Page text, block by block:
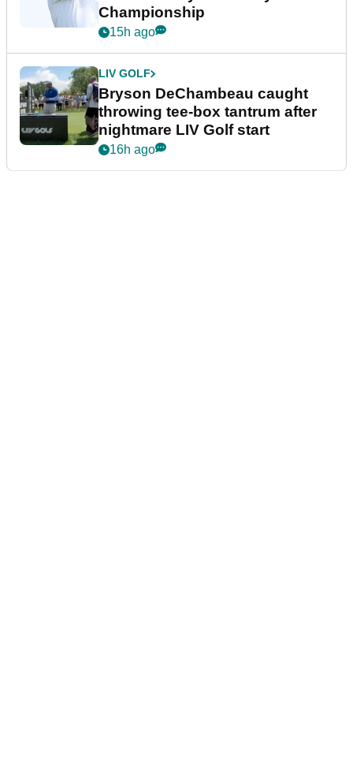
Championship
15h ago
LIV GOLF
Bryson DeChambeau caught
throwing tee-box tantrum after
nightmare LIV Golf start
16h ago